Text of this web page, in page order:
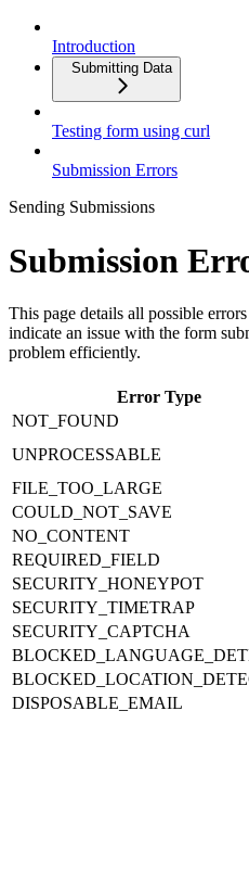
Introduction
Submitting Data
Testing form using curl
Submission Errors
Sending Submissions
Submission
This page details all possible
indicate an issue with the form
problem efficiently.
Error Type
NOT_FOUND
UNPROCESSABLE
FILE_TOO_LARGE
COULD_NOT_SAVE
NO_CONTENT
REQUIRED_FIELD
SECURITY_HONEYPOT
SECURITY_TIMETRAP
SECURITY_CAPTCHA
DISPOSABLE_EMAIL